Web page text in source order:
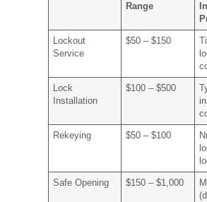
Range
Lockout
Service
$50 – $150
Lock
Installation
$100 – $500
Rekeying $50 – $100
Safe Opening $150 – $1,000